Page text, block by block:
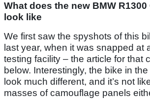
What does the new BMW
look like
We first saw the spyshots of this
last year, when it was snapped at
testing facility – the article for that
below. Interestingly, the bike in the
look much different, and it’s not
masses of camouflage panels